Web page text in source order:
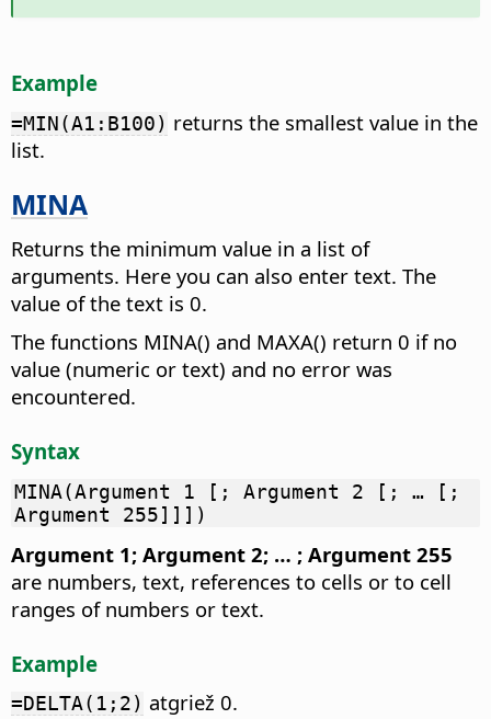
Example
=MIN(A1:B100) returns the smallest value in the
list.
MINA
Returns the minimum value in a list of
arguments. Here you can also enter text. The
value of the text is 0.
The functions MINA() and MAXA() return 0 if no
value (numeric or text) and no error was
encountered.
Syntax
MINA(Argument 1 [; Argument 2 [; … [;
Argument 255]]])
Argument 1; Argument 2; … ; Argument 255
are numbers, text, references to cells or to cell
ranges of numbers or text.
Example
=DELTA(1;2) atgriež 0.